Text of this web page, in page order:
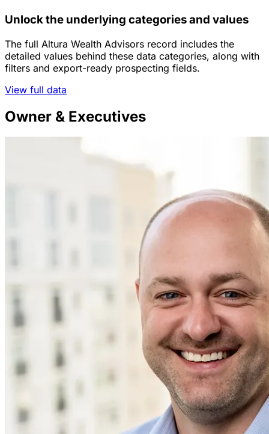
Unlock the underlying categories and values
The full Altura Wealth Advisors record includes the
detailed values behind these data categories, along with
filters and export-ready prospecting fields.
View full data
Owner & Executives